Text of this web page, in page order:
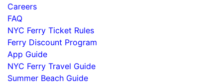
Careers
FAQ
NYC Ferry Ticket Rules
Ferry Discount Program
App Guide
NYC Ferry Travel Guide
Summer Beach Guide